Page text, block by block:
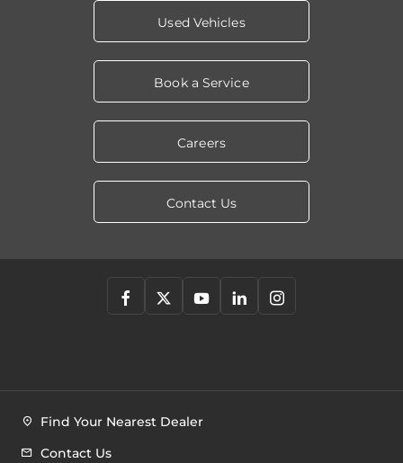
Used Vehicles
Book a Service
Careers
Contact Us
Find Your Nearest Dealer
Contact Us